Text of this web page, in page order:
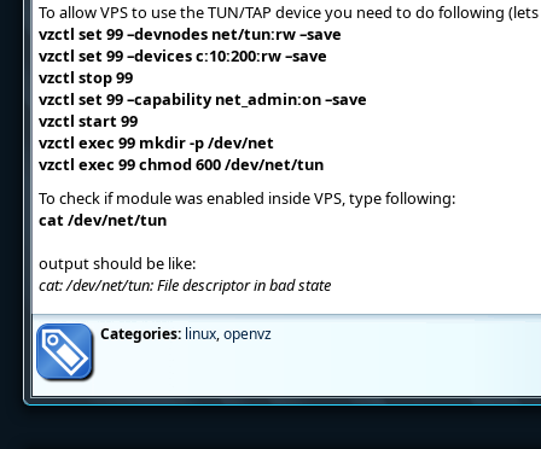
To allow VPS to use the TUN/TAP device you need to do following
vzctl set 99 –devnodes net/tun:rw –save
vzctl set 99 –devices c:10:200:rw –save
vzctl stop 99
vzctl set 99 –capability net_admin:on –save
vzctl start 99
vzctl exec 99 mkdir -p /dev/net
vzctl exec 99 chmod 600 /dev/net/tun
To check if module was enabled inside VPS, type following:
cat /dev/net/tun
output should be like:
cat: /dev/net/tun: File descriptor in bad state
Categories: linux,openvz